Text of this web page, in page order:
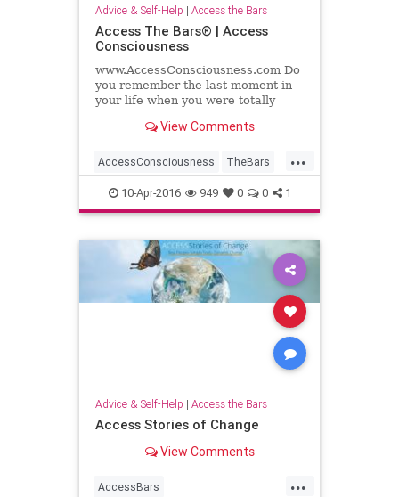
Advice & Self-Help | Access the Bars
Access The Bars® | Access
Consciousness
www.AccessConsciousness.com Do
you remember the last moment in
your life when you were totally
for? Or has it been a little to...
View Comments
...
AccessConsciousness TheBars
Transformation WorldPeace
10-Apr-2016 949 0 0 1
Advice & Self-Help | Access the Bars
Access Stories of Change
View Comments
...
AccessBars